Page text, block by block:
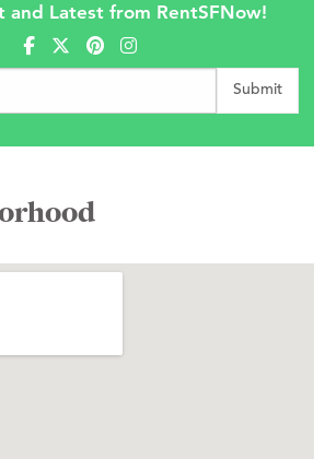
and Latest from RentSFNow!